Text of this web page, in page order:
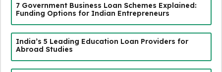
7 Government Business Loan Schemes Explained:
Funding Options for Indian Entrepreneurs
India’s 5 Leading Education Loan Providers for
Abroad Studies